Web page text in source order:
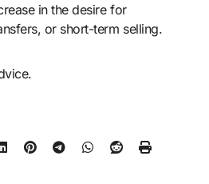
in the desire for
or short-term selling.